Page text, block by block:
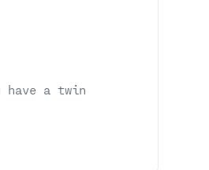
a twin